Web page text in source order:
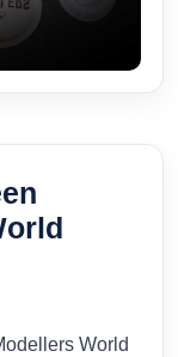
World